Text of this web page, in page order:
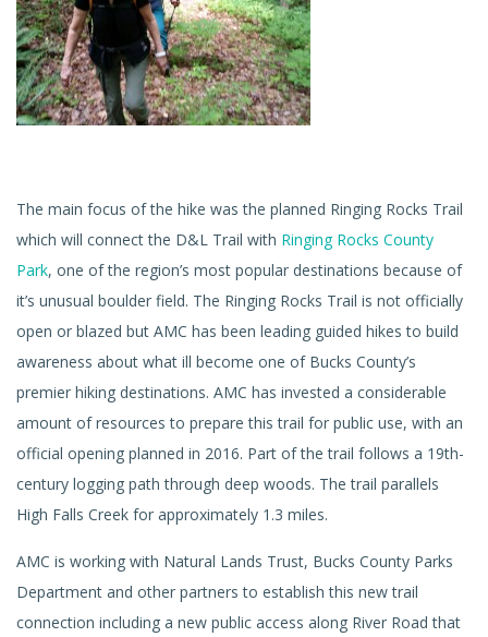
The main focus of the hike was the planned Ringing Rocks Trail
which will connect the D&L Trail with Ringing Rocks County
Park, one of the region’s most popular destinations because of
it’s unusual boulder field. The Ringing Rocks Trail is not officially
open or blazed but AMC has been leading guided hikes to build
awareness about what ill become one of Bucks County’s
premier hiking destinations. AMC has invested a considerable
amount of resources to prepare this trail for public use, with an
official opening planned in 2016. Part of the trail follows a 19th-
century logging path through deep woods. The trail parallels
High Falls Creek for approximately 1.3 miles.
AMC is working with Natural Lands Trust, Bucks County Parks
Department and other partners to establish this new trail
connection including a new public access along River Road that